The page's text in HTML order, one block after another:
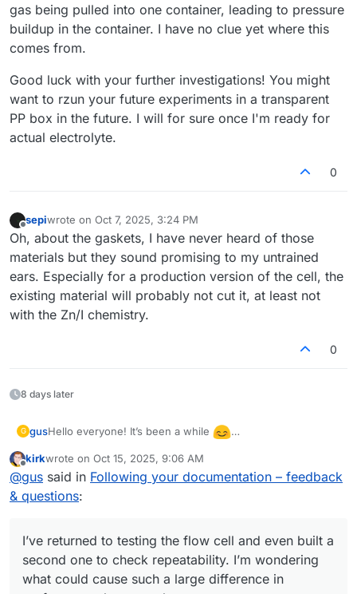
gas being pulled into one container, leading to pressure
buildup in the container. I have no clue yet where this
comes from.
Good luck with your further investigations! You might
want to rzun your future experiments in a transparent
PP box in the future. I will for sure once I'm ready for
actual electrolyte.
0
Offline
sepiwrote on Oct 7, 2025, 3:24 PM
last edited by
Oh, about the gaskets, I have never heard of those
materials but they sound promising to my untrained
ears. Especially for a production version of the cell, the
existing material will probably not cut it, at least not
with the Zn/I chemistry.
0
8 days later
G gusHello everyone! It’s been a while
second one to check repeatability. I’m wondering what
could cause such a large difference in performance
between them. The second cell showed only 0.85 V
There was also a warning during the discharge of the first
(better) cell:
“The command b'RANGE 2' resulted in an unexpected
charge/discharge cycles, the system no longer stopped
charging the cell at 10 mAh as before. I manually stopped
The cell was left in the workshop, and I was remotely
connected from home to the Raspberry Pi controlling the
pumps and Mystat. The next day, when I returned to the
I also wanted to ask whether you’ve tried different gasket
Offline
kirkwrote on Oct 15, 2025, 9:06 AM
last edited by
@gus said in Following your documentation – feedback
& questions:
I’ve returned to testing the flow cell and even built a
second one to check repeatability. I’m wondering
what could cause such a large difference in